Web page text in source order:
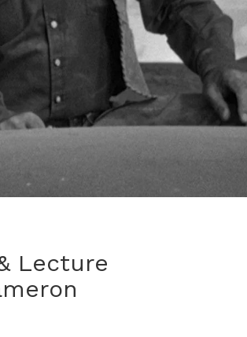
Lecture